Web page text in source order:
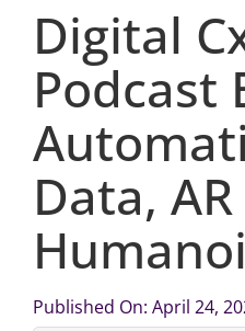
Business Culture
Videos
Podcast Archives
Digital
Podcast
Data,
Published On: April 24,